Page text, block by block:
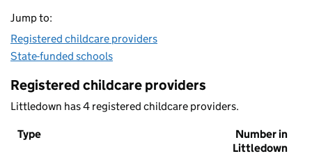
Jump to:
Registered childcare providers
State-funded schools
Registered childcare providers
Littledown has 4 registered childcare providers.
Type
Number in
Littledown